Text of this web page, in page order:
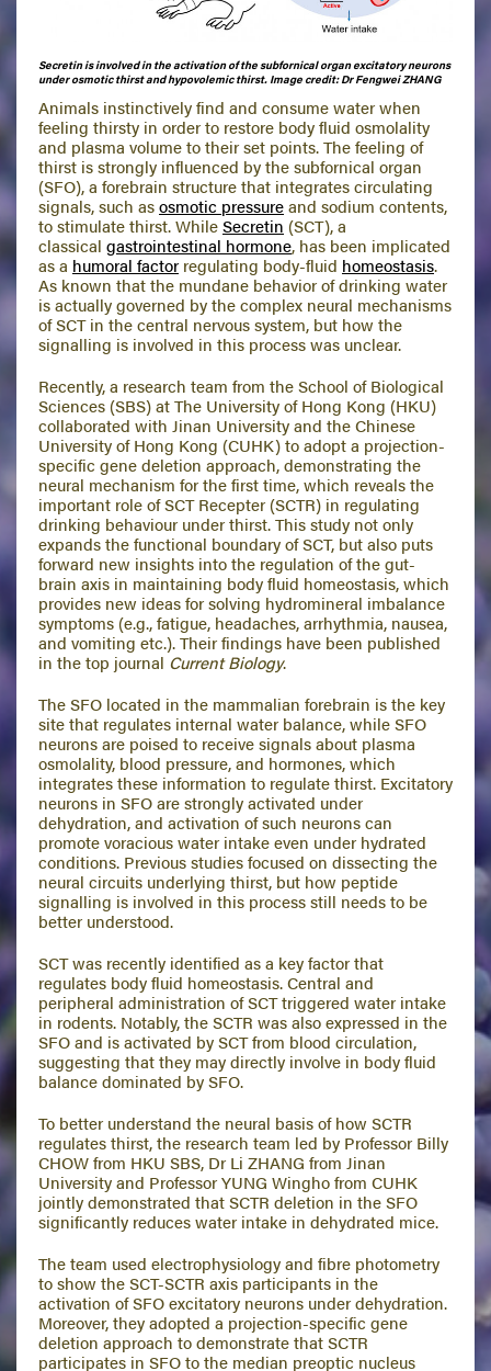
Secretin is involved in the activation of the subfornical organ excitatory neurons
under osmotic thirst and hypovolemic thirst. Image credit: Dr Fengwei ZHANG
Animals instinctively find and consume water when
feeling thirsty in order to restore body fluid osmolality
and plasma volume to their set points. The feeling of
thirst is strongly influenced by the subfornical organ
(SFO), a forebrain structure that integrates circulating
signals, such asosmotic pressureand sodium contents,
to stimulate thirst. WhileSecretin (SCT), a
classical gastrointestinal hormone, has been implicated
as a humoral factorregulating body-fluid homeostasis.
As known that the mundane behavior of drinking water
is actually governed by the complex neural mechanisms
of SCT in the central nervous system, but how the
signalling is involved in this process was unclear.
Recently, a research team from the School of Biological
Sciences (SBS) at The University of Hong Kong (HKU)
collaborated with Jinan University and the Chinese
University of Hong Kong (CUHK) to adopt a projection-
specific gene deletion approach, demonstrating the
neural mechanism for the first time, which reveals the
important role of SCT Recepter (SCTR) in regulating
drinking behaviour under thirst. This study not only
expands the functional boundary of SCT, but also puts
forward new insights into the regulation of the gut-
brain axis in maintaining body fluid homeostasis, which
provides new ideas for solving hydromineral imbalance
symptoms (e.g., fatigue, headaches, arrhythmia, nausea,
and vomiting etc.). Their findings have been published
in the top journal Current Biology.
The SFO located in the mammalian forebrain is the key
site that regulates internal water balance, while SFO
neurons are poised to receive signals about plasma
osmolality, blood pressure, and hormones, which
integrates these information to regulate thirst. Excitatory
neurons in SFO are strongly activated under
dehydration, and activation of such neurons can
promote voracious water intake even under hydrated
conditions. Previous studies focused on dissecting the
neural circuits underlying thirst, but how peptide
signalling is involved in this process still needs to be
better understood.
SCT was recently identified as a key factor that
regulates body fluid homeostasis. Central and
peripheral administration of SCT triggered water intake
in rodents. Notably, the SCTR was also expressed in the
SFO and is activated by SCT from blood circulation,
suggesting that they may directly involve in body fluid
balance dominated by SFO.
To better understand the neural basis of how SCTR
regulates thirst, the research team led by Professor Billy
CHOW from HKU SBS, Dr Li ZHANG from Jinan
University and Professor YUNG Wingho from CUHK
jointly demonstrated that SCTR deletion in the SFO
significantly reduces water intake in dehydrated mice.
The team used electrophysiology and fibre photometry
to show the SCT-SCTR axis participants in the
activation of SFO excitatory neurons under dehydration.
Moreover, they adopted a projection-specific gene
deletion approach to demonstrate that SCTR
participates in SFO to the median preoptic nucleus